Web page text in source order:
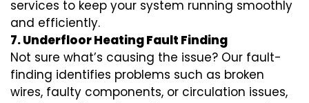
services to keep your system running smoothly
and efficiently.
7. Underfloor Heating Fault Finding
Not sure what’s causing the issue? Our fault-
finding identifies problems such as broken
wires, faulty components, or circulation issues,